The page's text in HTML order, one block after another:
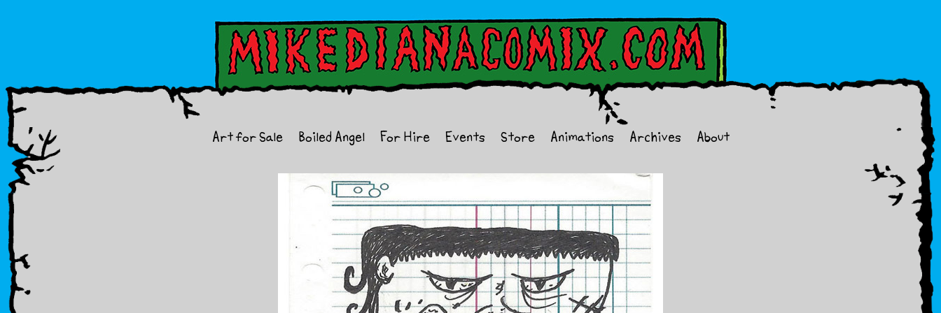
Art for Sale Boiled Angel For Hire Events Store Animations Archives About